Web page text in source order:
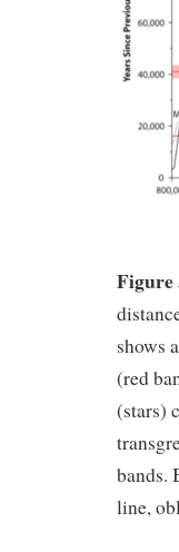
Figure
shows
(red
(stars)
bands.
line,